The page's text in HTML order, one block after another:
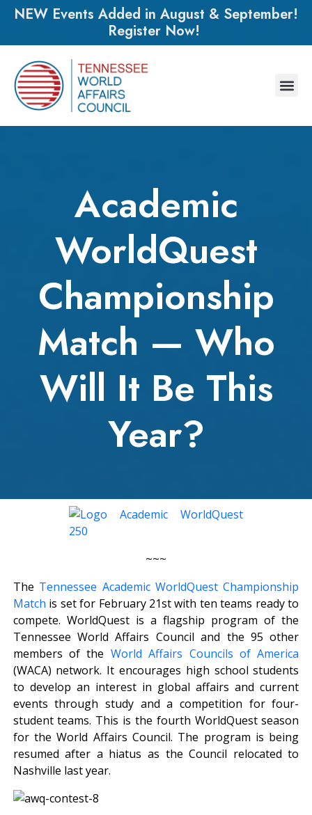
NEW Events Added in August & September!
Register Now!
Academic
WorldQuest
Championship
Match — Who
Will It Be This
Year?
~~~
The Tennessee Academic WorldQuest Championship
Match is set for February 21st with ten teams ready to
compete. WorldQuest is a flagship program of the
Tennessee World Affairs Council and the 95 other
members of the World Affairs Councils of America
(WACA) network. It encourages high school students
to develop an interest in global affairs and current
events through study and a competition for four-
student teams. This is the fourth WorldQuest season
for the World Affairs Council. The program is being
resumed after a hiatus as the Council relocated to
Nashville last year.